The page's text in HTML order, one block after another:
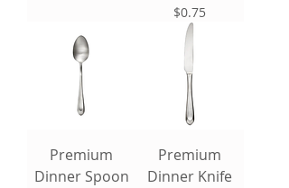
Price
$0.75
Premium
Dinner Spoon
Premium
Dinner Knife